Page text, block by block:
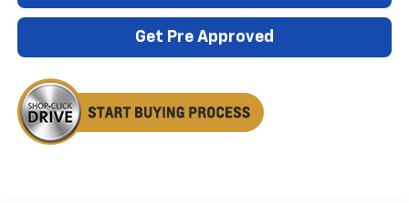
Get Pre Approved